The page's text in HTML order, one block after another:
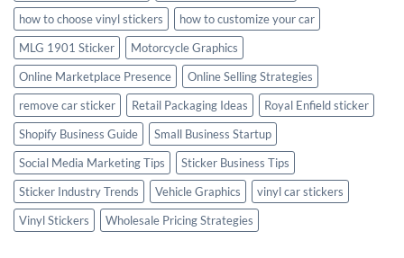
how to choose vinyl stickers
how to customize your car
MLG 1901 Sticker
Motorcycle Graphics
Online Marketplace Presence
Online Selling Strategies
remove car sticker
Retail Packaging Ideas
Royal Enfield sticker
Shopify Business Guide
Small Business Startup
Social Media Marketing Tips
Sticker Business Tips
Sticker Industry Trends
Vehicle Graphics
vinyl car stickers
Vinyl Stickers
Wholesale Pricing Strategies